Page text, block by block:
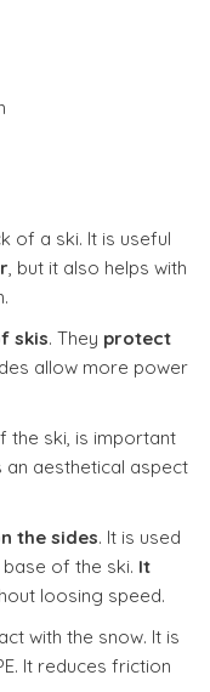
of a ski. It is useful
, but it also helps with
skis. They protect
allow more power
the ski, is important
an aesthetical aspect
the sides. It is used
of the ski. It
loosing speed.
with the snow. It is
It reduces friction